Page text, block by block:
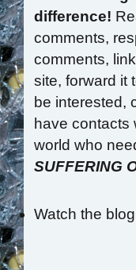
difference!
comments,
comments,
site, forward it
be interested,
have contacts
world who
SUFFERING
Watch the